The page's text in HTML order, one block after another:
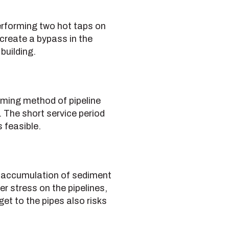
two hot taps on
a bypass in the
method of pipeline
short service period
feasible.
of sediment
stress on the pipelines,
to the pipes also risks